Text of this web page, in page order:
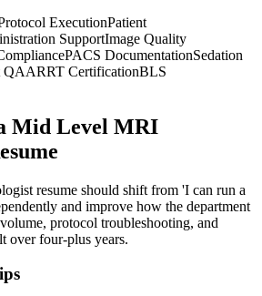
ExecutionPatient
SupportImage Quality
PACS DocumentationSedation
QAARRT CertificationBLS
Mid Level MRI
resume should shift from 'I can run a
and improve how the department
protocol troubleshooting, and
over four-plus years.